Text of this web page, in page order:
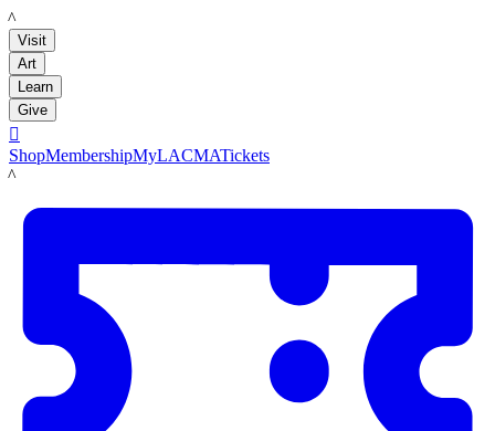
LACMA
Visit
Art
Learn
Give

ShopMembershipMyLACMATickets
LACMA